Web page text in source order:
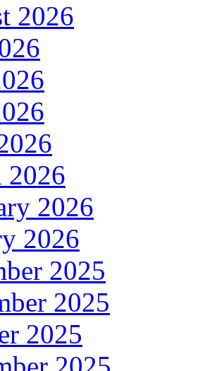
2026
2026
2026
2026
2025
2025
2025